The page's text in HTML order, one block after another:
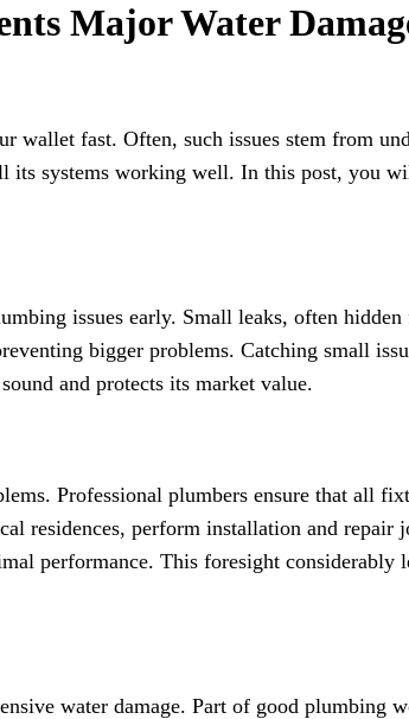
Major Water
wallet fast. Often, such issues stem from
its systems working well. In this post, you
issues early. Small leaks, often
bigger problems. Catching small
and protects its market value.
Professional plumbers ensure that all
residences, perform installation and repair
performance. This foresight considerably
water damage. Part of good